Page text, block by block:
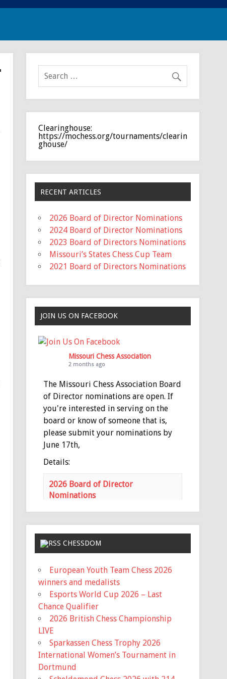
Clearinghouse:
https://mochess.org/tournaments/clearin
ghouse/
RECENT ARTICLES
2026 Board of Director Nominations
2024 Board of Director Nominations
2023 Board of Directors Nominations
Missouri’s States Chess Cup Team
2021 Board of Directors Nominations
JOIN US ON FACEBOOK
Missouri Chess Association
2 months ago
The Missouri Chess Association Board
of Director nominations are open. If
you're interested in serving on the
board or know of someone that is,
please submit your nominations by
June 17th,
Details:
2026 Board of Director
Nominations
need to be submitted via email to
than 11:59 PM on Saturday, June
17th. Ballots wil...
View on Facebook ·
5 months ago
Registration is now Open for the
Missouri State Scholastic
CHESSDOM
European Youth Team Chess 2026
winners and medalists
Esports World Cup 2026 – Last
Chance Qualifier
2026 British Chess Championship
LIVE
Sparkassen Chess Trophy 2026
International Women’s Tournament in
Dortmund